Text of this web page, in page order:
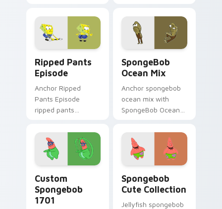
pointer meme flair.
through tabs with
SpongeBob custom
cursor Bikini Bottom
Ripped Pants
Episode
Anchor Ripped
Pants Episode
ripped pants
custom cursor
pointer and click pair
daily.
SpongeBob
Ocean Mix
Anchor spongebob
ocean mix with
SpongeBob Ocean
cursor clicks with
Bikini Bottom
pointer meme flair.
Custom
Spongebob
1701
Spongebob
Cute Collection
Jellyfish spongebob